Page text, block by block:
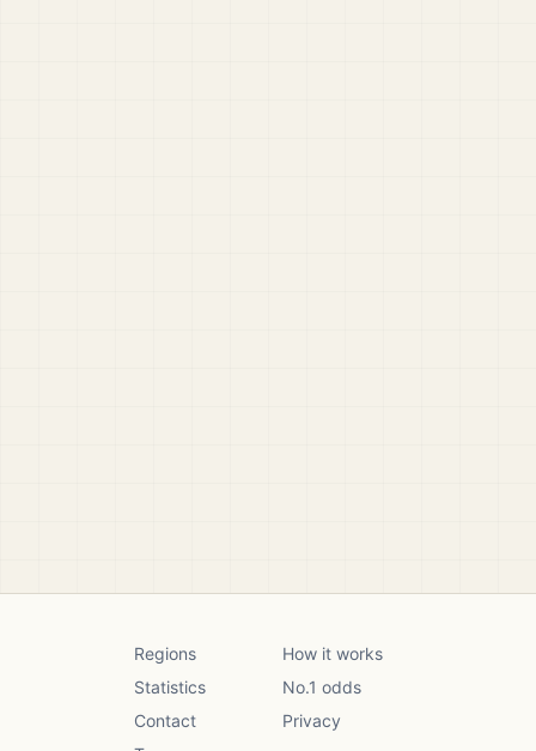
Regions
How it works
Statistics
No.1 odds
Contact
Privacy